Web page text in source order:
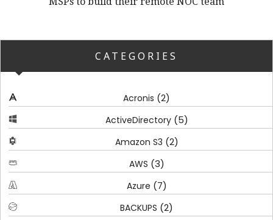
CATEGORIES
Acronis (2)
ActiveDirectory(5)
Amazon S3 (2)
AWS (3)
Azure (7)
BACKUPS (2)